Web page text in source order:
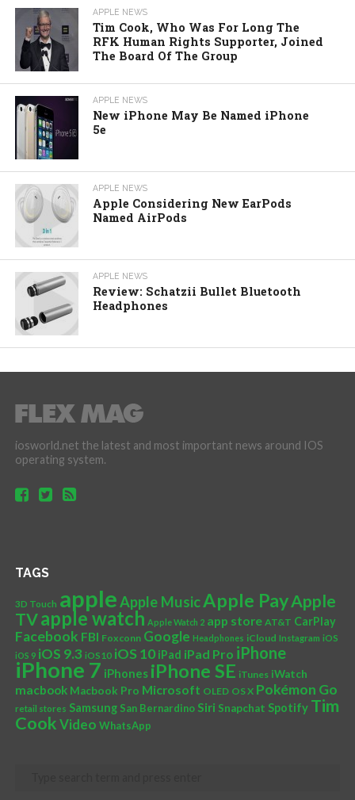
APPLE NEWS
Tim Cook, Who Was For Long The
RFK Human Rights Supporter, Joined
The Board Of The Group
APPLE NEWS
New iPhone May Be Named iPhone
5e
APPLE NEWS
Apple Considering New EarPods
Named AirPods
APPLE NEWS
Review: Schatzii Bullet Bluetooth
Headphones
iosworld.net the latest and most important news around IOS
operating system.
TAGS
3D Touch appleApple MusicApple PayApple
TVapple watch Apple Watch 2 app store AT&T CarPlay
Facebook FBI Foxconn Google Headphones iCloud Instagram iOS
iOS 9 iOS 9.3 iOS10 iOS 10 iPad iPad Pro iPhone
iPhone 7 iPhones iPhone SE iTunes iWatch
macbook Macbook Pro Microsoft OLED OS X Pokémon Go
retail stores Samsung San Bernardino Siri Snapchat Spotify Tim
CookVideo WhatsApp